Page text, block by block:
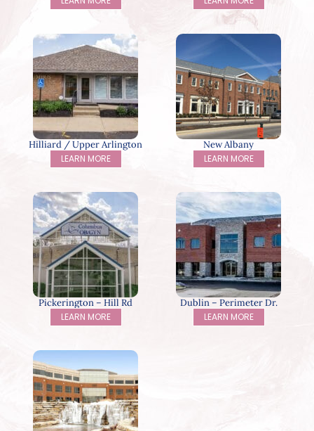
Hilliard / Upper Arlington
LEARN MORE
New Albany
LEARN MORE
Pickerington – Hill Rd
LEARN MORE
Dublin – Perimeter Dr.
LEARN MORE